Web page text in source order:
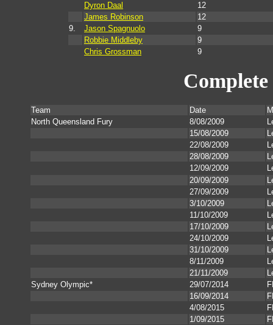
Dyron Daal
12
James Robinson
12
9.
Jason Spagnuolo
9
Robbie Middleby
9
Chris Grossman
9
Team Date
North Queensland Fury
8/08/2009
15/08/2009
22/08/2009
28/08/2009
12/09/2009
20/09/2009
27/09/2009
3/10/2009
11/10/2009
17/10/2009
24/10/2009
31/10/2009
8/11/2009
21/11/2009
Sydney Olympic*
29/07/2014
16/09/2014
4/08/2015
1/09/2015